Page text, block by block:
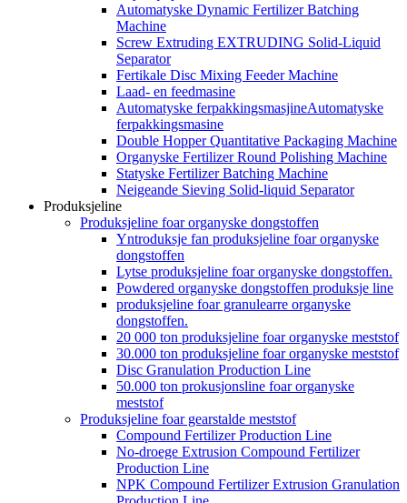
Automatyske Dynamic Fertilizer Batching
Machine
Screw Extruding EXTRUDING Solid-Liquid
Separator
Fertikale Disc Mixing Feeder Machine
Laad- en feedmasine
Automatyske ferpakkingsmasjineAutomatyske
ferpakkingsmasine
Double Hopper Quantitative Packaging Machine
Organyske Fertilizer Round Polishing Machine
Statyske Fertilizer Batching Machine
Neigeande Sieving Solid-liquid Separator
Produksjeline
Produksjeline foar organyske dongstoffen
Yntroduksje fan produksjeline foar organyske
dongstoffen
Lytse produksjeline foar organyske dongstoffen.
Powdered organyske dongstoffen produksje line
produksjeline foar granulearre organyske
dongstoffen.
20 000 ton produksjeline foar organyske meststof
30.000 ton produksjeline foar organyske meststof
Disc Granulation Production Line
50.000 ton prokusjonsline foar organyske
meststof
Produksjeline foar gearstalde meststof
Compound Fertilizer Production Line
No-droege Extrusion Compound Fertilizer
Production Line
NPK Compound Fertilizer Extrusion Granulation